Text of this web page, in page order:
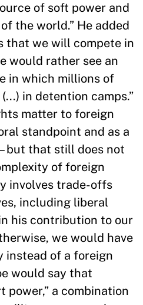
of soft power and
the world.” He added
that we will compete in
would rather see an
in which millions of
in detention camps.”
matter to foreign
standpoint and as a
but that still does not
of foreign
involves trade-offs
including liberal
his contribution to our
we would have
instead of a foreign
would say that
power,” a combination